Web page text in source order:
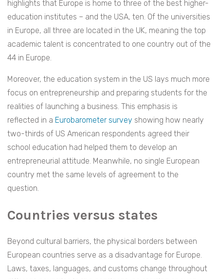
highlights that Europe is home to three of the best higher-
education institutes – and the USA, ten. Of the universities
in Europe, all three are located in the UK, meaning the top
academic talent is concentrated to one country out of the
44 in Europe.
Moreover, the education system in the US lays much more
focus on entrepreneurship and preparing students for the
realities of launching a business. This emphasis is
reflected in a Eurobarometer survey showing how nearly
two-thirds of US American respondents agreed their
school education had helped them to develop an
entrepreneurial attitude. Meanwhile, no single European
country met the same levels of agreement to the
question.
Countries versus states
Beyond cultural barriers, the physical borders between
European countries serve as a disadvantage for Europe.
Laws, taxes, languages, and customs change throughout